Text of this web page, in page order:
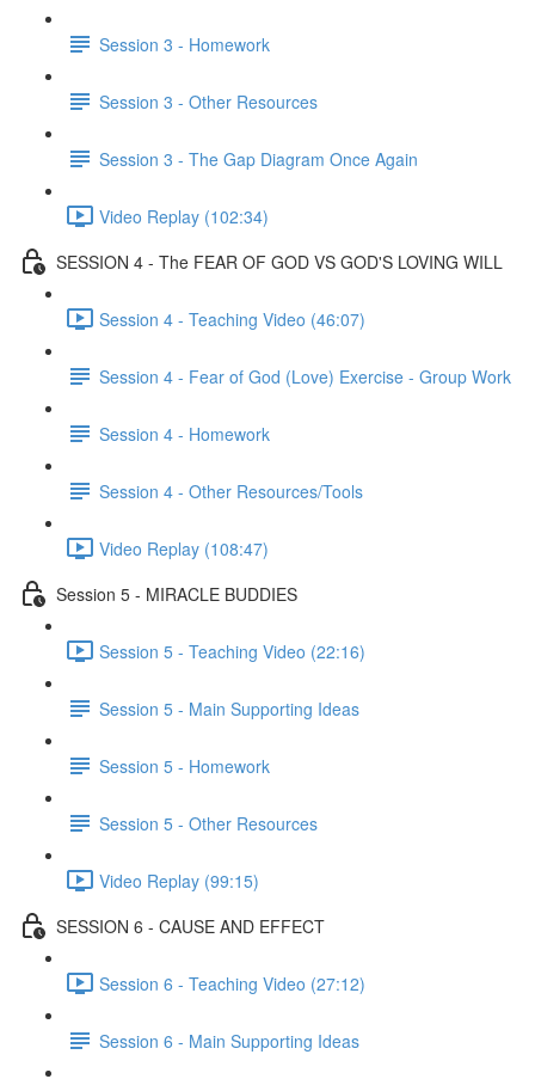
Session 3 - Homework
Session 3 - Other Resources
Session 3 - The Gap Diagram Once Again
Video Replay (102:34)
SESSION 4 - The FEAR OF GOD VS GOD'S LOVING WILL
Session 4 - Teaching Video (46:07)
Session 4 - Fear of God (Love) Exercise - Group Work
Session 4 - Homework
Session 4 - Other Resources/Tools
Video Replay (108:47)
Session 5 - MIRACLE BUDDIES
Session 5 - Teaching Video (22:16)
Session 5 - Main Supporting Ideas
Session 5 - Homework
Session 5 - Other Resources
Video Replay (99:15)
SESSION 6 - CAUSE AND EFFECT
Session 6 - Teaching Video (27:12)
Session 6 - Main Supporting Ideas